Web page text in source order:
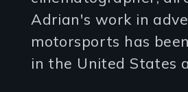
3
lines)
Adrian's work in
motorsports has
in the United States